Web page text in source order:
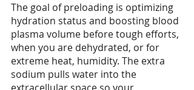
The goal of preloading is optimizing
hydration status and boosting blood
plasma volume before tough efforts,
when you are dehydrated, or for
extreme heat, humidity. The extra
sodium pulls water into the